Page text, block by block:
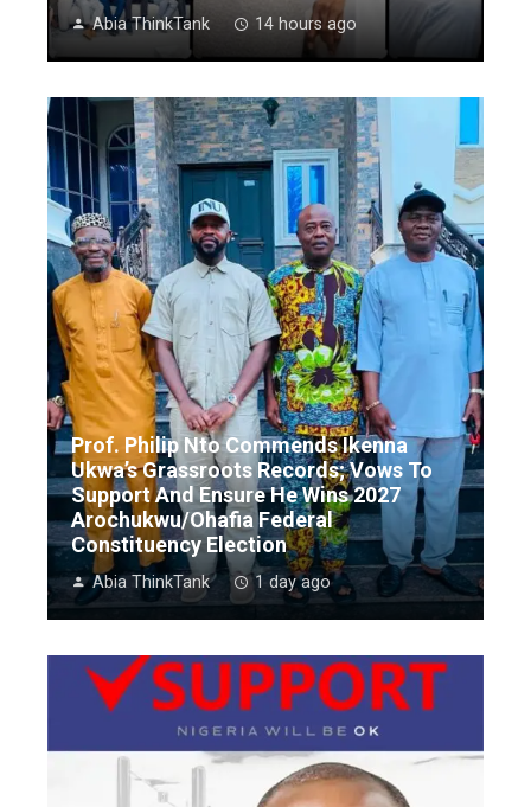
Abia ThinkTank 14 hours ago
Prof. Philip Nto Commends Ikenna
Ukwa’s Grassroots Records; Vows To
Support And Ensure He Wins 2027
Arochukwu/Ohafia Federal
Constituency Election
Abia ThinkTank 1 day ago